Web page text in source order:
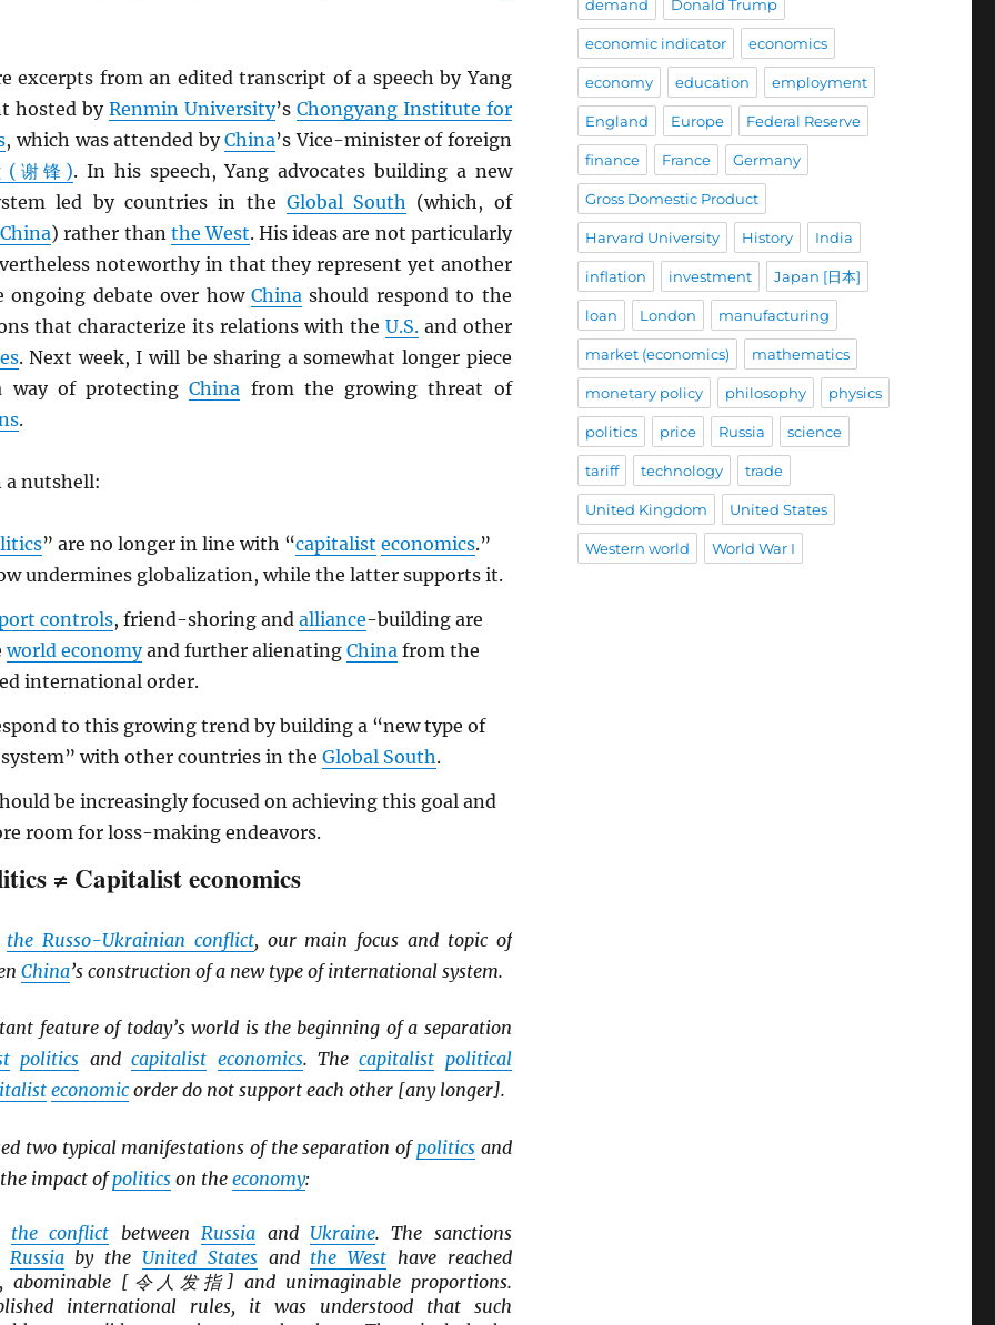
excerpts from an edited transcript of a speech by Yang
hosted by Renmin University’s Chongyang Institute for
, which was attended byChina’s Vice-minister of foreign
(谢锋). In his speech, Yang advocates building a new
led by countries in the Global South (which, of
China) rather than the West. His ideas are not particularly
noteworthy in that they represent yet another
debate over how Chinashould respond to the
that characterize its relations with the U.S.and other
. Next week, I will be sharing a somewhat longer piece
way of protectingChina from the growing threat of
.
a nutshell:
” are no longer in line with “capitalist economics.”
undermines globalization, while the latter supports it.
controls, friend-shoring andalliance-building are
world economyand further alienatingChina from the
international order.
to this growing trend by building a “new type of
with other countries in theGlobal South.
be increasingly focused on achieving this goal and
room for loss-making endeavors.
≠ Capitalist economics
the Russo-Ukrainian conflict, our main focus and topic of
China’s construction of a new type of international system.
feature of today’s world is the beginning of a separation
politics andcapitalist economics. Thecapitalist political
economicorder do not support each other [any longer].
two typical manifestations of the separation of politicsand
impact ofpoliticson the economy:
the conflict between Russia and Ukraine. The sanctions
Russiaby the United Statesand the West have reached
abominable [令人发指] and unimaginable proportions.
international rules, it was understood that such
demand Donald Trump
economic indicator economics
economy education employment
England Europe Federal Reserve
finance France Germany
Gross Domestic Product
Harvard University History India
inflation investment Japan [日本]
loan London manufacturing
market (economics) mathematics
monetary policy philosophy physics
politics price Russia science
tariff technology trade
United Kingdom United States
Western world World War I